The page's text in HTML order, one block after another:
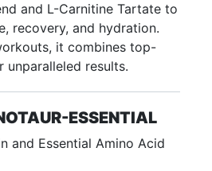
and L-Carnitine Tartate to
recovery, and hydration.
it combines top-
results.
ESSENTIAL
and Essential Amino Acid